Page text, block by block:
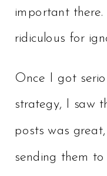
important
ridiculous for
Once I got
strategy, I saw
posts was
sending them